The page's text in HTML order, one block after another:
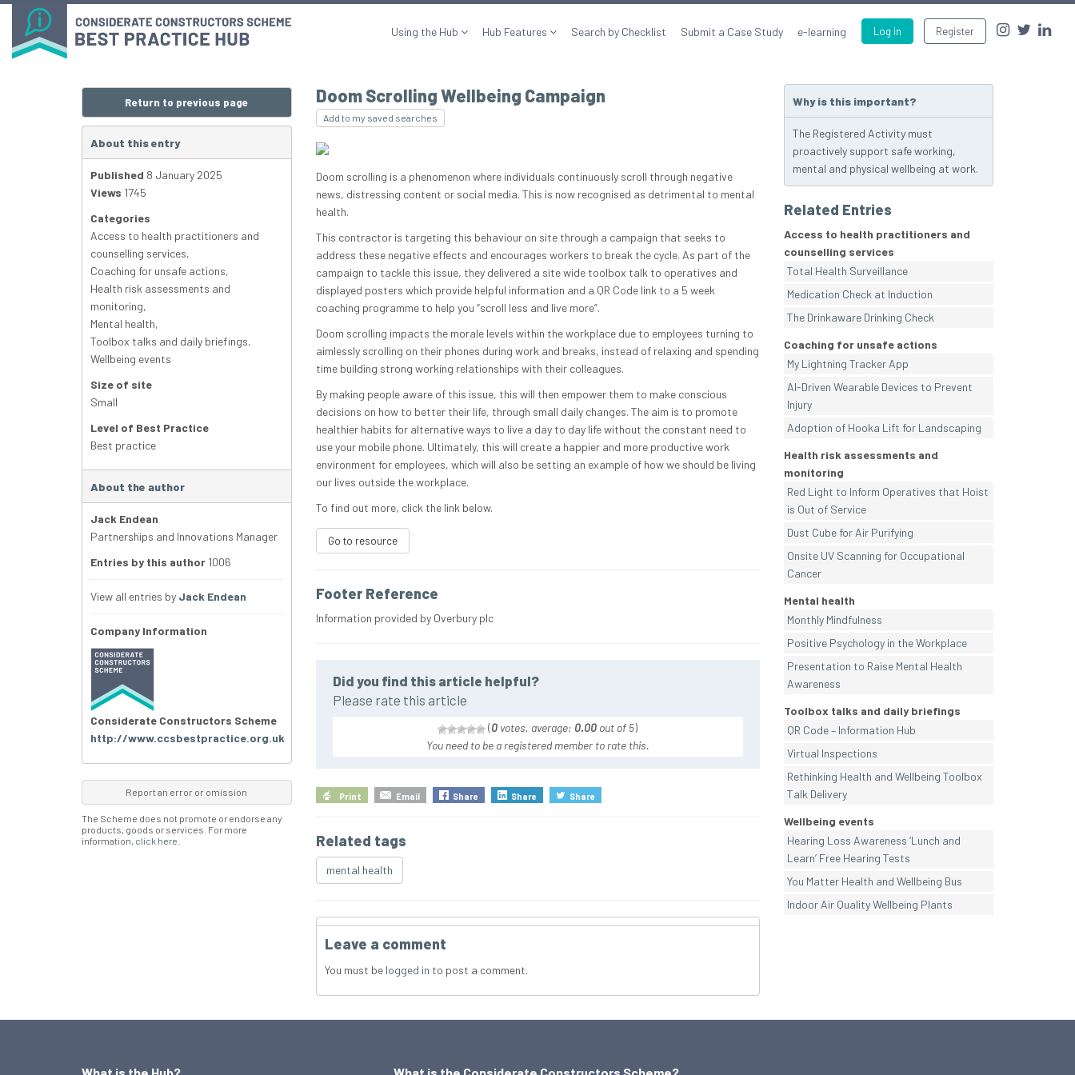
Log in Register
Using the Hub Hub Features Search by Checklist Submit a Case Study e-learning
Doom Scrolling Wellbeing Campaign
Add to my saved searches
Doom scrolling is a phenomenon where individuals continuously scroll through negative
news, distressing content or social media. This is now recognised as detrimental to mental
health.
This contractor is targeting this behaviour on site through a campaign that seeks to
address these negative effects and encourages workers to break the cycle. As part of the
campaign to tackle this issue, they delivered a site wide toolbox talk to operatives and
displayed posters which provide helpful information and a QR Code link to a 5 week
coaching programme to help you “scroll less and live more”.
Doom scrolling impacts the morale levels within the workplace due to employees turning to
aimlessly scrolling on their phones during work and breaks, instead of relaxing and spending
time building strong working relationships with their colleagues.
By making people aware of this issue, this will then empower them to make conscious
decisions on how to better their life, through small daily changes. The aim is to promote
healthier habits for alternative ways to live a day to day life without the constant need to
use your mobile phone. Ultimately, this will create a happier and more productive work
environment for employees, which will also be setting an example of how we should be living
our lives outside the workplace.
To find out more, click the link below.
Go to resource
Footer Reference
Information provided by Overbury plc
Did you find this article helpful?
Please rate this article
(0 votes, average: 0.00 out of 5)
You need to be a registered member to rate this.
Print Email Share Share Share
Related tags
mental health
Leave a comment
You must be logged in to post a comment.
Return to previous page
About this entry
Published 8 January 2025
Views 1745
Categories
Access to health practitioners and
counselling services,
Coaching for unsafe actions,
Health risk assessments and
monitoring,
Mental health,
Toolbox talks and daily briefings,
Wellbeing events
Size of site
Small
Level of Best Practice
Best practice
About the author
Jack Endean
Partnerships and Innovations Manager
Entries by this author 1006
View all entries by Jack Endean
Company Information
Considerate Constructors Scheme
http://www.ccsbestpractice.org.uk
Report an error or omission
The Scheme does not promote or endorse any
products, goods or services. For more
information, click here
Why is this important?
The Registered Activity must
proactively support safe working,
mental and physical wellbeing at work.
Related Entries
Access to health practitioners and
counselling services
Total Health Surveillance
Medication Check at Induction
The Drinkaware Drinking Check
Coaching for unsafe actions
My Lightning Tracker App
AI-Driven Wearable Devices to Prevent
Injury
Adoption of Hooka Lift for Landscaping
Health risk assessments and
monitoring
Red Light to Inform Operatives that Hoist
is Out of Service
Dust Cube for Air Purifying
Onsite UV Scanning for Occupational
Cancer
Mental health
Monthly Mindfulness
Positive Psychology in the Workplace
Presentation to Raise Mental Health
Awareness
Toolbox talks and daily briefings
QR Code – Information Hub
Virtual Inspections
Rethinking Health and Wellbeing Toolbox
Talk Delivery
Wellbeing events
Hearing Loss Awareness ‘Lunch and
Learn’ Free Hearing Tests
You Matter Health and Wellbeing Bus
Indoor Air Quality Wellbeing Plants